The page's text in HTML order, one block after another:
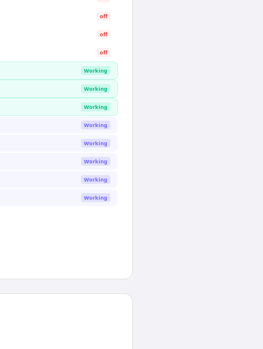
off
off
off
Working
Working
Working
Working
Working
Working
Working
Working